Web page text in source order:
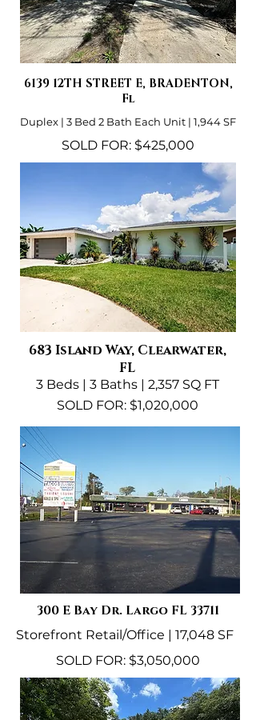
6139 12TH STREET E, BRADENTON,
Fl
Duplex | 3 Bed 2 Bath Each Unit | 1,944 SF
SOLD FOR: $425,000
683 Island Way, Clearwater,
FL
3 Beds | 3 Baths | 2,357 SQ FT
SOLD FOR: $1,020,000
300 E Bay Dr. Largo FL 33711
Storefront Retail/Office | 17,048 SF
SOLD FOR: $3,050,000